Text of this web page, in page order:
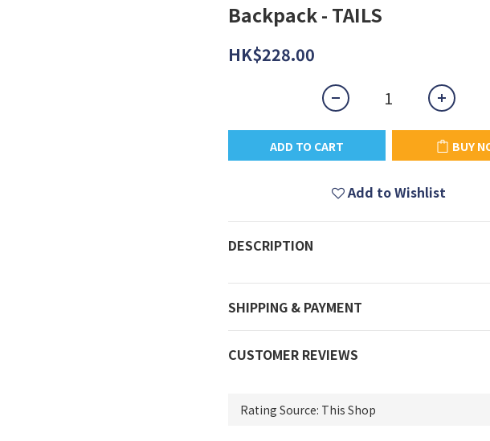
Backpack - TAILS
HK$228.00
ADD TO CART BUY
Add to Wishlist
DESCRIPTION
SHIPPING & PAYMENT
CUSTOMER REVIEWS